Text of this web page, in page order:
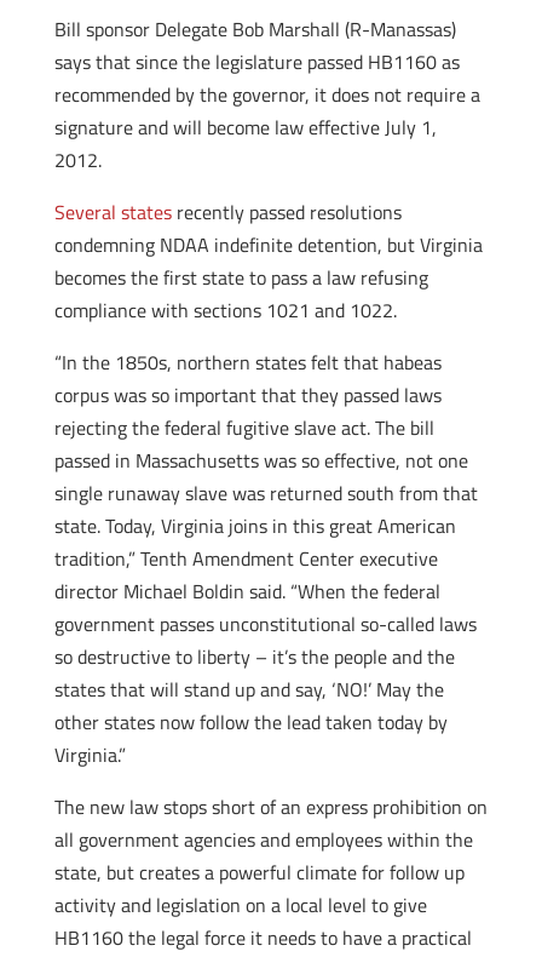
Bill sponsor Delegate Bob Marshall (R-Manassas)
says that since the legislature passed HB1160 as
recommended by the governor, it does not require a
signature and will become law effective July 1,
2012.
Several statesrecently passed resolutions
condemning NDAA indefinite detention, but Virginia
becomes the first state to pass a law refusing
compliance with sections 1021 and 1022.
“In the 1850s, northern states felt that habeas
corpus was so important that they passed laws
rejecting the federal fugitive slave act. The bill
passed in Massachusetts was so effective, not one
single runaway slave was returned south from that
state. Today, Virginia joins in this great American
tradition,” Tenth Amendment Center executive
director Michael Boldin said. “When the federal
government passes unconstitutional so-called laws
so destructive to liberty – it’s the people and the
states that will stand up and say, ‘NO!’ May the
other states now follow the lead taken today by
Virginia.”
The new law stops short of an express prohibition on
all government agencies and employees within the
state, but creates a powerful climate for follow up
activity and legislation on a local level to give
HB1160 the legal force it needs to have a practical